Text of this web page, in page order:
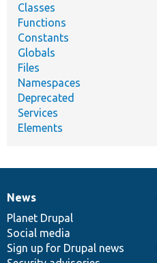
Classes
Functions
Constants
Globals
Files
Namespaces
Deprecated
Services
Elements
News
items
News
Planet Drupal
Social media
Sign up for Drupal news
Our
community
Documentation
Drupal
code
base
Governance
of
community